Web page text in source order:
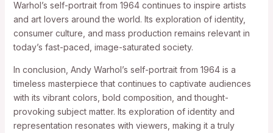
Warhol’s self-portrait from 1964 continues to inspire artists
and art lovers around the world. Its exploration of identity,
consumer culture, and mass production remains relevant in
today’s fast-paced, image-saturated society.
In conclusion, Andy Warhol’s self-portrait from 1964 is a
timeless masterpiece that continues to captivate audiences
with its vibrant colors, bold composition, and thought-
provoking subject matter. Its exploration of identity and
representation resonates with viewers, making it a truly